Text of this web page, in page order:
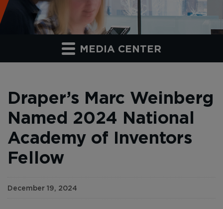
MEDIA CENTER
Draper’s Marc Weinberg
Named 2024 National
Academy of Inventors
Fellow
December 19, 2024